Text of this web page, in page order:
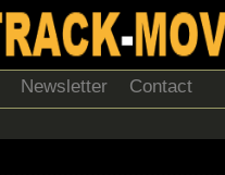
Newsletter Contact